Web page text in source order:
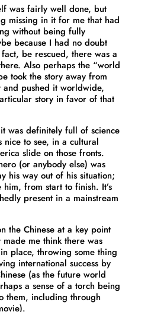
was fairly well done, but
missing in it for me that had
without being fully
because I had no doubt
be rescued, there was a
Also perhaps the “world
took the story away from
and pushed it worldwide,
story in favor of that
was definitely full of science
nice to see, in a cultural
slide on those fronts.
(or anybody else) was
his way out of his situation;
from start to finish. It’s
present in a mainstream
the Chinese at a key point
me think there was
place, throwing some thing
international success by
(as the future world
a sense of a torch being
them, including through